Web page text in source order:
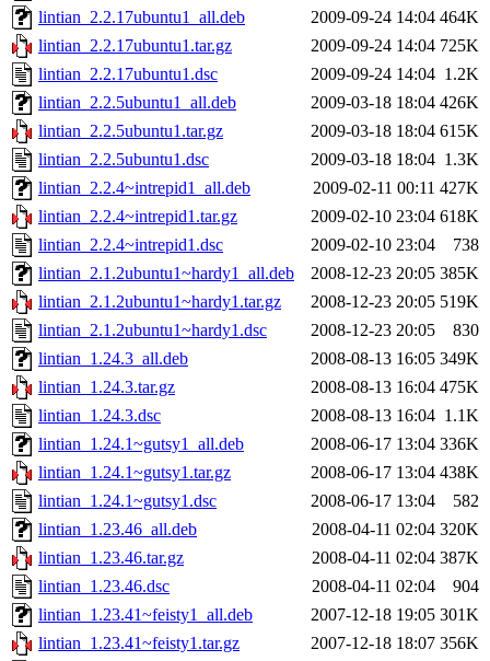
lintian_2.2.17ubuntu1_all.deb
2009-09-24 14:04 464K
lintian_2.2.17ubuntu1.tar.gz
2009-09-24 14:04 725K
lintian_2.2.17ubuntu1.dsc
2009-09-24 14:04 1.2K
lintian_2.2.5ubuntu1_all.deb
2009-03-18 18:04 426K
lintian_2.2.5ubuntu1.tar.gz
2009-03-18 18:04 615K
lintian_2.2.5ubuntu1.dsc
2009-03-18 18:04 1.3K
lintian_2.2.4~intrepid1_all.deb
2009-02-11 00:11 427K
lintian_2.2.4~intrepid1.tar.gz
2009-02-10 23:04 618K
lintian_2.2.4~intrepid1.dsc
2009-02-10 23:04
738
lintian_2.1.2ubuntu1~hardy1_all.deb
2008-12-23 20:05 385K
lintian_2.1.2ubuntu1~hardy1.tar.gz
2008-12-23 20:05 519K
lintian_2.1.2ubuntu1~hardy1.dsc
2008-12-23 20:05
830
lintian_1.24.3_all.deb
2008-08-13 16:05 349K
lintian_1.24.3.tar.gz
2008-08-13 16:04 475K
lintian_1.24.3.dsc
2008-08-13 16:04 1.1K
lintian_1.24.1~gutsy1_all.deb
2008-06-17 13:04 336K
lintian_1.24.1~gutsy1.tar.gz
2008-06-17 13:04 438K
lintian_1.24.1~gutsy1.dsc
2008-06-17 13:04
582
lintian_1.23.46_all.deb
2008-04-11 02:04 320K
lintian_1.23.46.tar.gz
2008-04-11 02:04 387K
lintian_1.23.46.dsc
2008-04-11 02:04
904
lintian_1.23.41~feisty1_all.deb
2007-12-18 19:05 301K
lintian_1.23.41~feisty1.tar.gz
2007-12-18 18:07 356K